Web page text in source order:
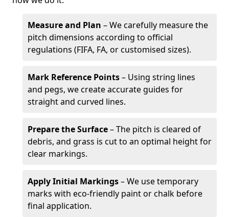
Measure and Plan – We carefully measure the
pitch dimensions according to official
regulations (FIFA, FA, or customised sizes).
Mark Reference Points– Using string lines
and pegs, we create accurate guides for
straight and curved lines.
Prepare the Surface– The pitch is cleared of
debris, and grass is cut to an optimal height for
clear markings.
Apply Initial Markings– We use temporary
marks with eco-friendly paint or chalk before
final application.